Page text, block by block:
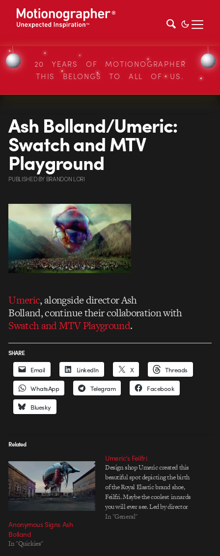
20 YEARS OF MOTIONOGRAPHER
THIS BELONGS TO ALL OF US.
Ash Bolland/Umeric:
Swatch and MTV
Playground
PUBLISHEDBY BRANDON LORI
Umeric, alongside director Ash
Bolland, continue their collaboration with
Swatch and MTV Playground.
SHARE
Email LinkedIn X Threads
WhatsApp Telegram Facebook
Bluesky
Related
Anonymous Signs Ash
Bolland
In "Quickies"
Umeric’s Feilfri
Design shop Umeric created this
beautiful spot depicting the birth
of the Royal Elastic brand shoe,
Feilfri. Maybe the coolest innards
you will ever see. Led by director
Ash Bolland and designer/art
In "General"